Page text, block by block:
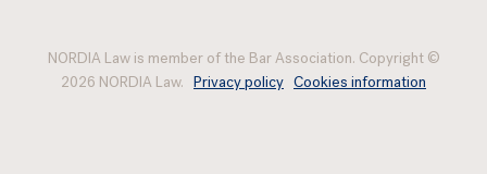
NORDIA Law is member of the Bar Association. Copyright ©
2026 NORDIA Law. Privacy policy Cookies information